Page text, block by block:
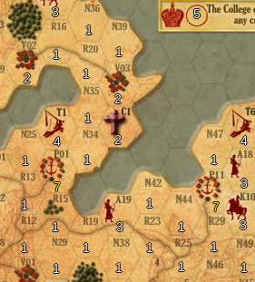
2
2
3
3
3
3
7
7
2
5
4 4
1
1
1
1
1
1
1
1
1
1
1
1
1
1
1
1
1
1
1
1